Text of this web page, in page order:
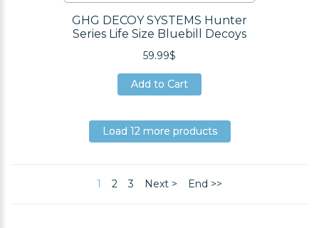
GHG DECOY SYSTEMS Hunter
Series Life Size Bluebill Decoys
59.99$
Add to Cart
Add to Cart
Add to Cart
Load 12 more products
Load 12 more products
1 2 3 Next > End >>